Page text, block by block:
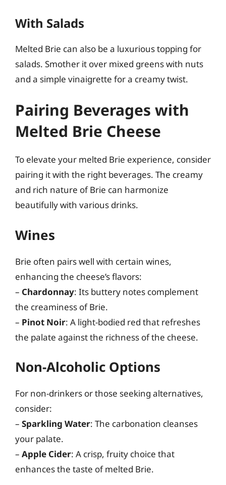
With Salads
Melted Brie can also be a luxurious topping for
salads. Smother it over mixed greens with nuts
and a simple vinaigrette for a creamy twist.
Pairing Beverages with
Melted Brie Cheese
To elevate your melted Brie experience, consider
pairing it with the right beverages. The creamy
and rich nature of Brie can harmonize
beautifully with various drinks.
Wines
Brie often pairs well with certain wines,
enhancing the cheese’s flavors:
– Chardonnay: Its buttery notes complement
the creaminess of Brie.
– Pinot Noir: A light-bodied red that refreshes
the palate against the richness of the cheese.
Non-Alcoholic Options
For non-drinkers or those seeking alternatives,
consider:
– Sparkling Water: The carbonation cleanses
your palate.
– Apple Cider: A crisp, fruity choice that
enhances the taste of melted Brie.